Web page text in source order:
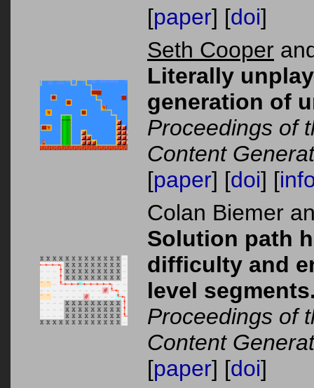
[paper] [doi]
Seth Cooper
Literally
generation of
Proceedings of
Content
[paper] [doi] [
Colan Biemer
Solution path
difficulty and
level
Proceedings of
Content
[paper] [doi]